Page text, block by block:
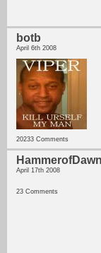
botb
April 6th 2008
20233 Comments
HammerofDawn
April 17th 2008
23 Comments